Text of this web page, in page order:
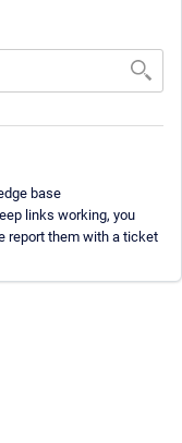
base
links working, you
report them with a ticket